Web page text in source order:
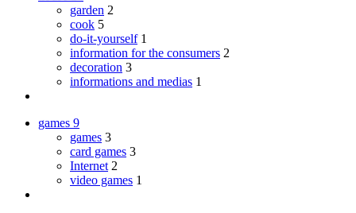
garden 2
cook 5
do-it-yourself 1
information for the consumers 2
decoration 3
informations and medias 1
games 9
games 3
card games 3
Internet 2
video games 1